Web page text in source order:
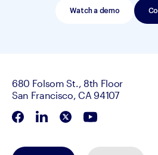
Watch a demo
680 Folsom St., 8th Floor
San Francisco, CA 94107